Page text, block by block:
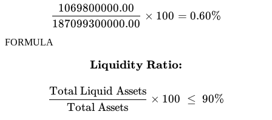
187099300000.00
1069800000.00
× 100 = 0.60%
FORMULA
\textbf{Liquidity Ratio:}
Liquidity Ratio:
Total Assets
Total Liquid Assets
× 100 ≤ 90%